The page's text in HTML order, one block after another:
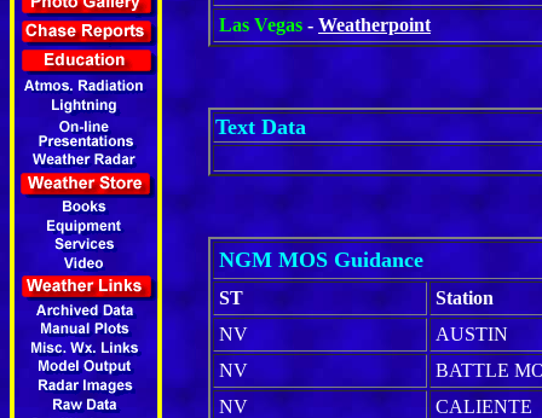
Las Vegas - Weatherpoint
Text Data
NGM MOS Guidance
ST
Station
NV
AUSTIN
NV
BATTLE
NV
CALIENTE